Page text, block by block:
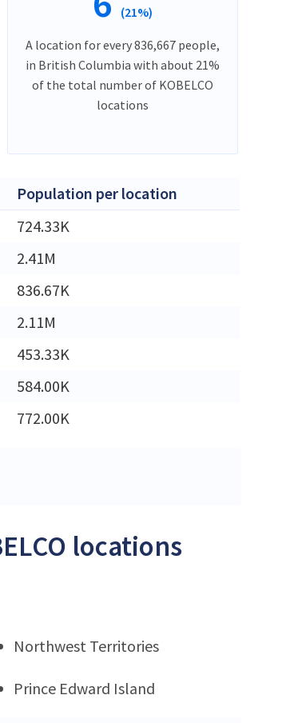
(21%)
A location for every 836,667 people,
in British Columbia with about 21%
of the total number of KOBELCO
locations
Population per location
724.33K
2.41M
836.67K
2.11M
453.33K
584.00K
772.00K
locations
Northwest Territories
Prince Edward Island